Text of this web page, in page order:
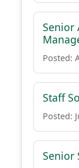
Senior
Posted:
Staff
Posted:
Senior